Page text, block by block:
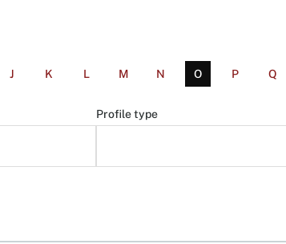
J K L M N O P Q
Profile type